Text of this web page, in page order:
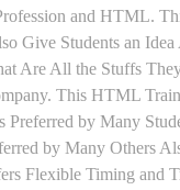
and HTML.
Give Students an
Are All the Stuffs
This HTML
Preferred by Many
by Many Others
Flexible Timing and